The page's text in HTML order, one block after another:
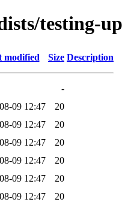
testing-
modified Size Description
-
09 12:47
20
09 12:47
20
09 12:47
20
09 12:47
20
09 12:47
20
09 12:47
20